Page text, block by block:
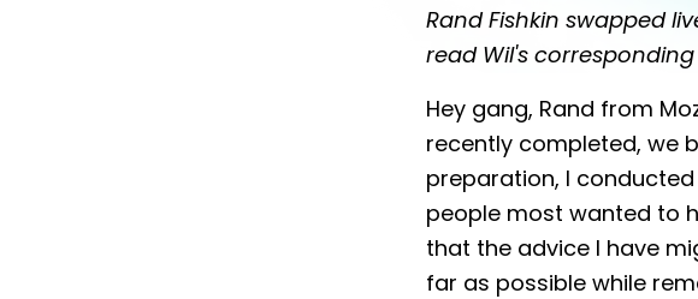
Rand Fishkin swapped
read Wil's
Hey gang, Rand from
recently completed, we
preparation, I conducted
people most wanted to
that the advice I have
far as possible while